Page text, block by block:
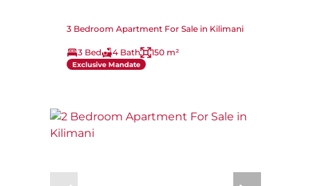
3 Bedroom Apartment For Sale in Kilimani
3 Bed 4 Bath 150 m²
Exclusive Mandate